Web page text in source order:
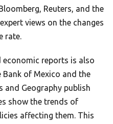
Reuters, and the
views on the changes
rate.
reports is also
Bank of Mexico and the
Geography publish
show the trends of
affecting them. This